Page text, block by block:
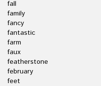
fall
family
fancy
fantastic
farm
faux
featherstone
february
feet